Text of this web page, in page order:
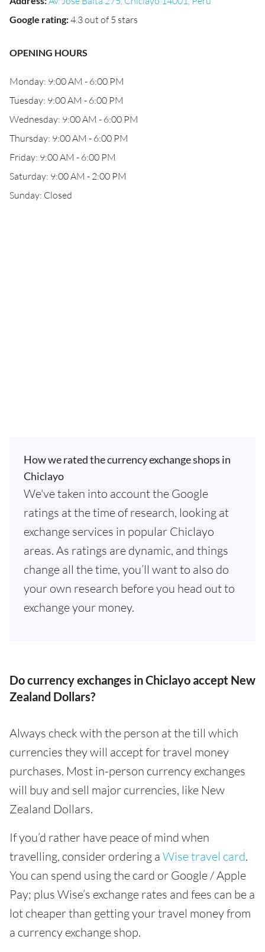
Google rating:4.3 out of 5 stars
OPENING HOURS
Monday: 9:00 AM - 6:00 PM
Tuesday: 9:00 AM - 6:00 PM
Wednesday: 9:00 AM - 6:00 PM
Thursday: 9:00 AM - 6:00 PM
Friday: 9:00 AM - 6:00 PM
Saturday: 9:00 AM - 2:00 PM
Sunday: Closed
How we rated the currency exchange shops in
Chiclayo
We've taken into account the Google
ratings at the time of research, looking at
exchange services in popular Chiclayo
areas. As ratings are dynamic, and things
change all the time, you’ll want to also do
your own research before you head out to
exchange your money.
Do currency exchanges in Chiclayo accept New
Zealand Dollars?
Always check with the person at the till which
currencies they will accept for travel money
purchases. Most in-person currency exchanges
will buy and sell major currencies, like New
Zealand Dollars.
If you’d rather have peace of mind when
travelling, consider ordering a Wise travel card.
You can spend using the card or Google / Apple
Pay; plus Wise’s exchange rates and fees can be a
lot cheaper than getting your travel money from
a currency exchange shop.